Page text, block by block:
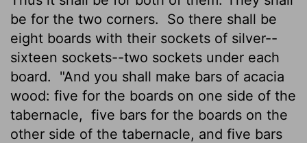
be for the two corners.
So there shall be
eight boards with their sockets of silver--
sixteen sockets--two sockets under each
board.
"And you shall make bars of acacia
wood: five for the boards on one side of the
tabernacle, five bars for the boards on the
other side of the tabernacle, and five bars